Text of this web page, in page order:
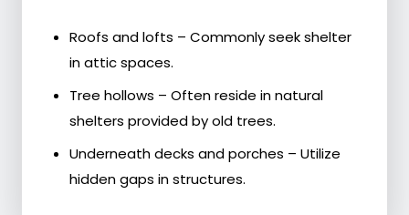
Roofs and lofts – Commonly seek shelter
in attic spaces.
Tree hollows – Often reside in natural
shelters provided by old trees.
Underneath decks and porches – Utilize
hidden gaps in structures.